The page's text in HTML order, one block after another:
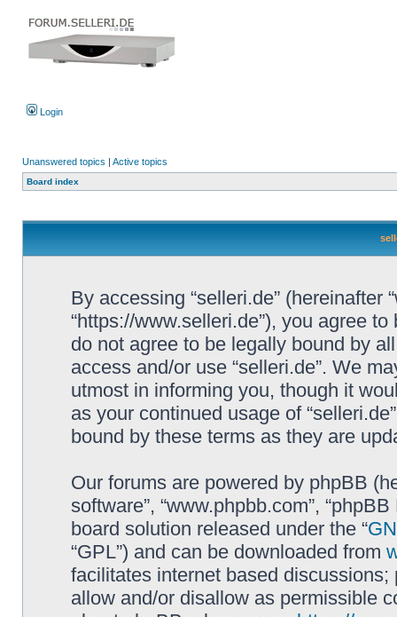
Login
Unanswered topics | Active topics
Board index
By accessing “selleri.de” (hereinafter
“https://www.selleri.de”), you agree
do not agree to be legally bound by
access and/or use “selleri.de”. We
utmost in informing you, though it
as your continued usage of
bound by these terms as they are
Our forums are powered by phpBB
software”, “www.phpbb.com”,
board solution released under the “
“GPL”) and can be downloaded from
facilitates internet based
allow and/or disallow as permissible